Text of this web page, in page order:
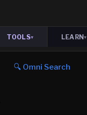
TOOLS▾ LEARN▾
🔍 Omni Search